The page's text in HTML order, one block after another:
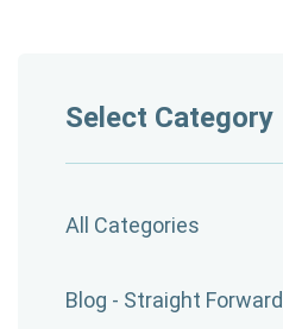
Select Category
All Categories
Blog - Straight Forward